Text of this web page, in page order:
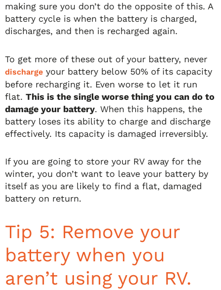
making sure you don’t do the opposite of this. A
battery cycle is when the battery is charged,
discharges, and then is recharged again.
To get more of these out of your battery, never
discharge your battery below 50% of its capacity
before recharging it. Even worse to let it run
flat. This is the single worse thing you can do to
damage your battery. When this happens, the
battery loses its ability to charge and discharge
effectively. Its capacity is damaged irreversibly.
If you are going to store your RV away for the
winter, you don’t want to leave your battery by
itself as you are likely to find a flat, damaged
battery on return.
Tip 5: Remove your
battery when you
aren’t using your RV.